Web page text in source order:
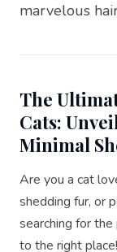
marvelous
The
Cats:
Minimal
Are you a cat
shedding fur, or
searching for
to the right